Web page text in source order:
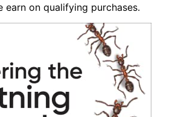
earn on qualifying purchases.